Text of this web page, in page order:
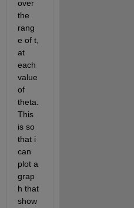
over
the
rang
e of t,
at
each
value
of
theta.
This
is so
that i
can
plot a
grap
h that
show